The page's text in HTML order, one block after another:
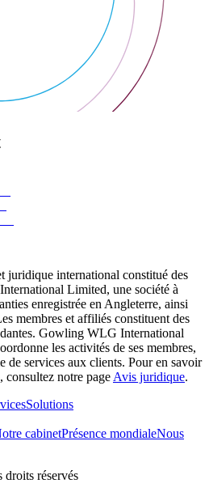
international constitué des
Limited, une société à
enregistrée en Angleterre, ainsi
membres et affiliés constituent des
Gowling WLG International
les activités de ses membres,
de services aux clients. Pour en savoir
consultez notre page Avis juridique.
Solutions
cabinetPrésence mondialeNous
réservés